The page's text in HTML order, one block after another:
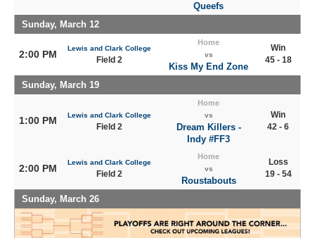
Queefs
Sunday, March 12
2:00 PM
Lewis and Clark College
Field 2
Home
vs
Kiss My End Zone
Win
45 - 18
Sunday, March 19
1:00 PM Lewis and Clark College
Field 2
Home
vs
Dream Killers -
Indy #FF3
Win
42 - 6
2:00 PM
Lewis and Clark College
Field 2
Home
vs
Roustabouts
Loss
19 - 54
Sunday, March 26